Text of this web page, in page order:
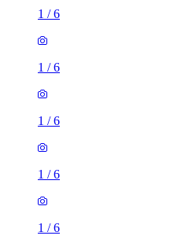
1 /6
1 /6
1 /6
1 /6
1 /6